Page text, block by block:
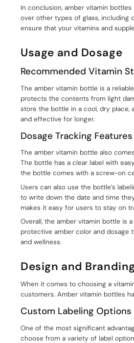
In conclusion, amber vitamin
over other types of glass, including
ensure that your vitamins and
Usage and Dosage
Recommended Vitamin
The amber vitamin bottle is a
protects the contents from light
store the bottle in a cool, dry place,
and effective for longer.
Dosage Tracking Features
The amber vitamin bottle also
The bottle has a clear label with
the bottle comes with a screw-on
Users can also use the bottle’s
to write down the date and time
makes it easy for users to stay on
Overall, the amber vitamin bottle is
protective amber color and dosage
and wellness.
Design and
When it comes to choosing a
customers. Amber vitamin bottles
Custom Labeling Options
One of the most significant
choose from a variety of label
+86 180 2135 2996
+086-18605685636